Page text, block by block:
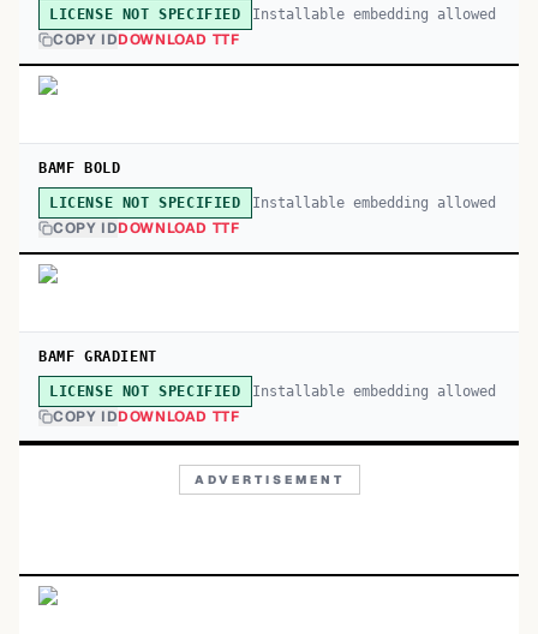
LICENSE NOT SPECIFIED Installable embedding allowed
COPY IDDOWNLOAD TTF
BAMF BOLD
LICENSE NOT SPECIFIED Installable embedding allowed
COPY IDDOWNLOAD TTF
BAMF GRADIENT
LICENSE NOT SPECIFIED Installable embedding allowed
COPY IDDOWNLOAD TTF
ADVERTISEMENT